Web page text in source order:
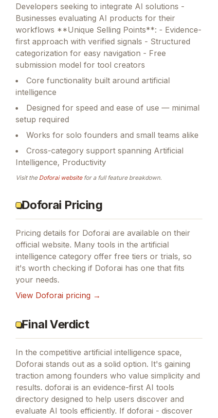
Developers seeking to integrate AI solutions -
Businesses evaluating AI products for their
workflows **Unique Selling Points**: - Evidence-
first approach with verified signals - Structured
categorization for easy navigation - Free
submission model for tool creators
Core functionality built around artificial
intelligence
Designed for speed and ease of use — minimal
setup required
Works for solo founders and small teams alike
Cross-category support spanning Artificial
Intelligence, Productivity
Visit the Doforaiwebsitefor a full feature breakdown.
Doforai Pricing
Pricing details for Doforai are available on their
official website. Many tools in the artificial
intelligence category offer free tiers or trials, so
it's worth checking if Doforai has one that fits
your needs.
View Doforai pricing →
Final Verdict
In the competitive artificial intelligence space,
Doforai stands out as a solid option. It's gaining
traction among founders who value simplicity and
results. doforai is an evidence-first AI tools
directory designed to help users discover and
evaluate AI tools efficiently. If doforai - discover